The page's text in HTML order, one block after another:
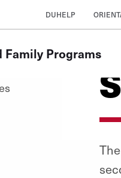
DUHELP
Family Programs